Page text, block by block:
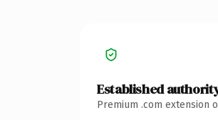
Established
Premium .com extension